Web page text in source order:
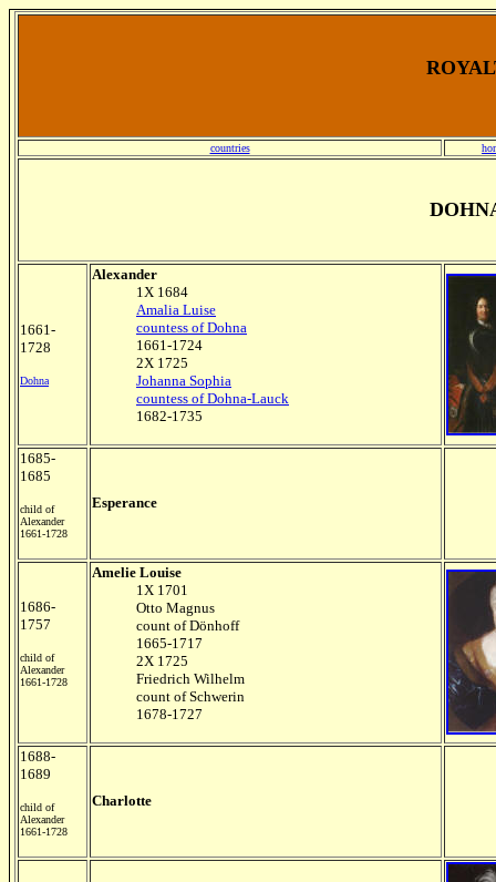
countries
1661-
1728
Dohna
Alexander
1X 1684
Amalia Luise
countess of Dohna
1661-1724
2X 1725
Johanna Sophia
countess of Dohna-Lauck
1682-1735
1685-
1685
child of
Alexander
1661-1728
Esperance
1686-
1757
child of
Alexander
1661-1728
Amelie Louise
1X 1701
Otto Magnus
count of Dönhoff
1665-1717
2X 1725
Friedrich Wilhelm
count of Schwerin
1678-1727
1688-
1689
child of
Alexander
1661-1728
Charlotte